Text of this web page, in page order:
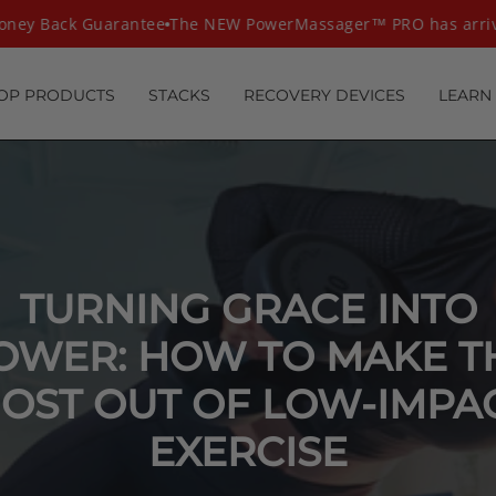
Back Guarantee The NEW PowerMassager™ PRO has
PRODUCTS STACKS RECOVERY DEVICES LEARN
TURNING GRACE INTO
HOW TO MAKE
OUT OF LOW-
EXERCISE